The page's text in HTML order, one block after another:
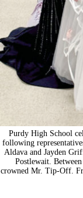
Purdy High School
following
Aldava and Jayden
Postlewait.
crowned Mr. Tip-Off.